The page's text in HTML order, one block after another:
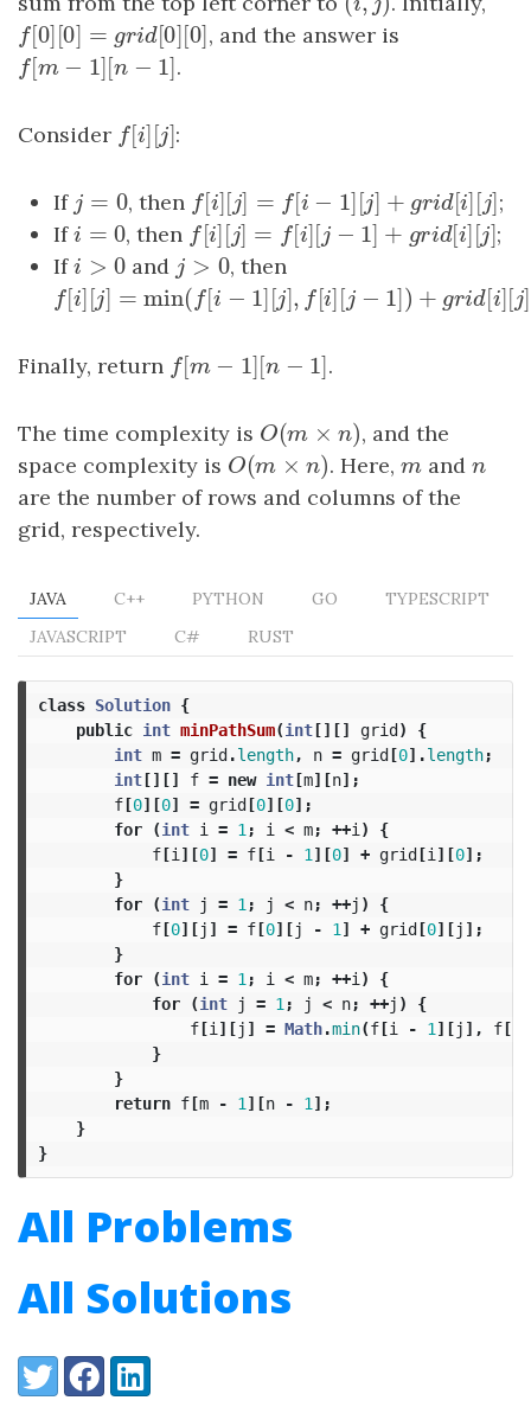
f[0][0 ] = gr id [0] [0]
f[0] [0] =g rid[0][0], and the answer is
f[m −1][ n −
f[m−1] [n−1 ] .
Consider f[i ][j
f[i] [j]:
If j = 0
j=0 , then f[i ][j ] = f [i − 1 ][j ]+ gr id [
f[i][j =f [i−1 ][ j]+g rid[i][j]
;
Ifi = 0
i =0 , then f[i ][j ] = f[i][j −1 ]+ gr id[
f[i] [j =f [i][j− 1]+g rid[i][j]
;
Ifi > 0
i >0 and j > 0
j>0 , then
f[i ][j ] = min(f[i − 1 ][ j],f[i ][ j − 1])+ g
f[i] [j =min(f[i− ][ j] f[i][j− 1] )+grid[i][j]
Finally, return f[m −1][ n −
f[m−1] [n−1 ] .
The time complexity is O(m × n )
O(m ×n )
, and the
space complexity is O(m × n )
O(m ×n ) . Here,m
m andn
n
are the number of rows and columns of the
grid, respectively.
JAVA C++ PYTHON GO
TYPESCRIPT
JAVASCRIPT
C# RUST
class Solution {
public int minPathSum(int[][] grid)
{
int m = grid.length, n = grid[0].length;
int[][] f = new int[m][n];
f[0][0] = grid[0][0];
for
(int i = 1 ; i < m; ++i )
{
f[i ][0] = f[i - 1 ][0] + grid[i ][0];
}
for
(int j = 1 ; j < n; ++j )
{
f[0][j ] = f[0][j - 1 ] + grid[0][j ];
}
for
(int i = 1 ; i < m; ++i )
{
for
(int j = 1 ; j < n; ++j )
{
f[i ][j ] = Math.min(f[i - 1 ][j ], f[
}
}
return f[m - 1 ][n - 1 ];
}
}
All Problems
All Solutions
Share:
TwitterFacebookLinkedIn